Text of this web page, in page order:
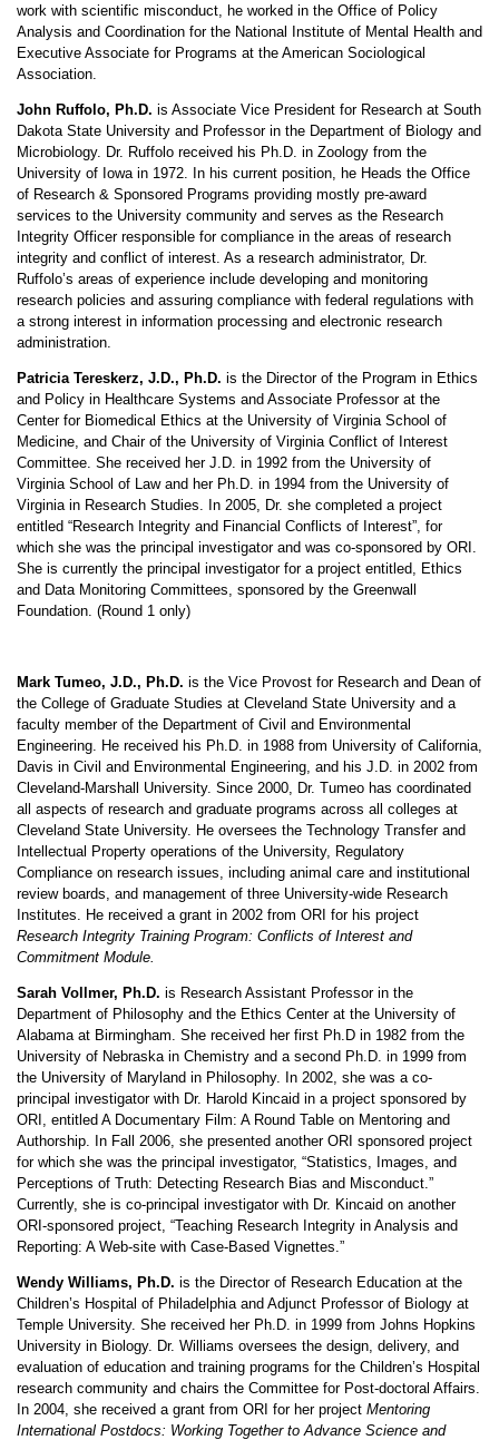
work with scientific misconduct, he worked in the Office of Policy
Analysis and Coordination for the National Institute of Mental Health and
Executive Associate for Programs at the American Sociological
Association.
John Ruffolo, Ph.D. is Associate Vice President for Research at South
Dakota State University and Professor in the Department of Biology and
Microbiology. Dr. Ruffolo received his Ph.D. in Zoology from the
University of Iowa in 1972. In his current position, he Heads the Office
of Research & Sponsored Programs providing mostly pre-award
services to the University community and serves as the Research
Integrity Officer responsible for compliance in the areas of research
integrity and conflict of interest. As a research administrator, Dr.
Ruffolo’s areas of experience include developing and monitoring
research policies and assuring compliance with federal regulations with
a strong interest in information processing and electronic research
administration.
Patricia Tereskerz, J.D., Ph.D. is the Director of the Program in Ethics
and Policy in Healthcare Systems and Associate Professor at the
Center for Biomedical Ethics at the University of Virginia School of
Medicine, and Chair of the University of Virginia Conflict of Interest
Committee. She received her J.D. in 1992 from the University of
Virginia School of Law and her Ph.D. in 1994 from the University of
Virginia in Research Studies. In 2005, Dr. she completed a project
entitled “Research Integrity and Financial Conflicts of Interest”, for
which she was the principal investigator and was co-sponsored by ORI.
She is currently the principal investigator for a project entitled, Ethics
and Data Monitoring Committees, sponsored by the Greenwall
Foundation. (Round 1 only)
Mark Tumeo, J.D., Ph.D. is the Vice Provost for Research and Dean of
the College of Graduate Studies at Cleveland State University and a
faculty member of the Department of Civil and Environmental
Engineering. He received his Ph.D. in 1988 from University of California,
Davis in Civil and Environmental Engineering, and his J.D. in 2002 from
Cleveland-Marshall University. Since 2000, Dr. Tumeo has coordinated
all aspects of research and graduate programs across all colleges at
Cleveland State University. He oversees the Technology Transfer and
Intellectual Property operations of the University, Regulatory
Compliance on research issues, including animal care and institutional
review boards, and management of three University-wide Research
Institutes. He received a grant in 2002 from ORI for his project
Research Integrity Training Program: Conflicts of Interest and
Commitment Module.
Sarah Vollmer, Ph.D. is Research Assistant Professor in the
Department of Philosophy and the Ethics Center at the University of
Alabama at Birmingham. She received her first Ph.D in 1982 from the
University of Nebraska in Chemistry and a second Ph.D. in 1999 from
the University of Maryland in Philosophy. In 2002, she was a co-
principal investigator with Dr. Harold Kincaid in a project sponsored by
ORI, entitled A Documentary Film: A Round Table on Mentoring and
Authorship. In Fall 2006, she presented another ORI sponsored project
for which she was the principal investigator, “Statistics, Images, and
Perceptions of Truth: Detecting Research Bias and Misconduct.”
Currently, she is co-principal investigator with Dr. Kincaid on another
ORI-sponsored project, “Teaching Research Integrity in Analysis and
Reporting: A Web-site with Case-Based Vignettes.”
Wendy Williams, Ph.D. is the Director of Research Education at the
Children’s Hospital of Philadelphia and Adjunct Professor of Biology at
Temple University. She received her Ph.D. in 1999 from Johns Hopkins
University in Biology. Dr. Williams oversees the design, delivery, and
evaluation of education and training programs for the Children’s Hospital
research community and chairs the Committee for Post-doctoral Affairs.
In 2004, she received a grant from ORI for her project Mentoring
International Postdocs: Working Together to Advance Science and